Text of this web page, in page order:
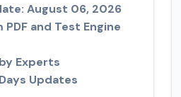
August 06, 2026
PDF and Test Engine
Experts
Updates